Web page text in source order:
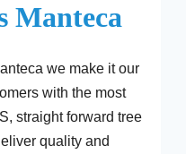
Manteca
we make it our
with the most
straight forward tree
quality and